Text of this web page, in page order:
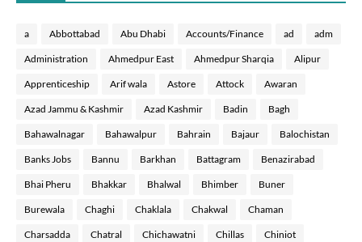
a Abbottabad Abu Dhabi Accounts/Finance ad adm
Administration Ahmedpur East Ahmedpur Sharqia Alipur
Apprenticeship Arif wala Astore Attock Awaran
Azad Jammu & Kashmir Azad Kashmir Badin Bagh
Bahawalnagar Bahawalpur Bahrain Bajaur Balochistan
Banks Jobs Bannu Barkhan Battagram Benazirabad
Bhai Pheru Bhakkar Bhalwal Bhimber Buner
Burewala Chaghi Chaklala Chakwal Chaman
Charsadda Chatral Chichawatni Chillas Chiniot